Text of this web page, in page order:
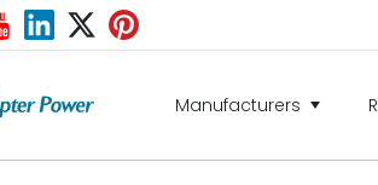
Manufacturers